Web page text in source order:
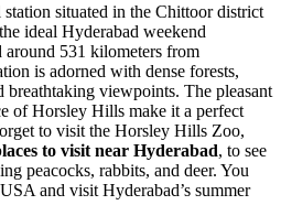
situated in the Chittoor district
ideal Hyderabad weekend
around 531 kilometers from
is adorned with dense forests,
breathtaking viewpoints. The pleasant
of Horsley Hills make it a perfect
to visit the Horsley Hills Zoo,
to visit near Hyderabad, to see
peacocks, rabbits, and deer. You
and visit Hyderabad’s summer